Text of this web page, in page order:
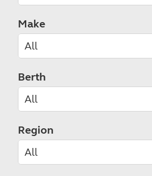
Make
Berth
Region